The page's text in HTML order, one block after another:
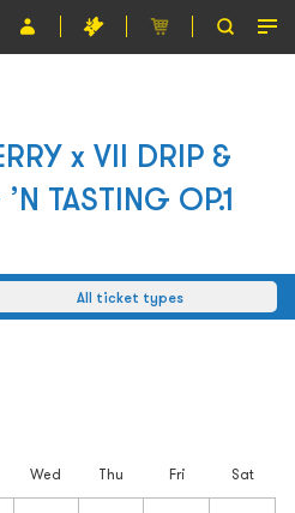
x VII DRIP &
TASTING OP.1
All ticket types
Wed Thu Fri Sat